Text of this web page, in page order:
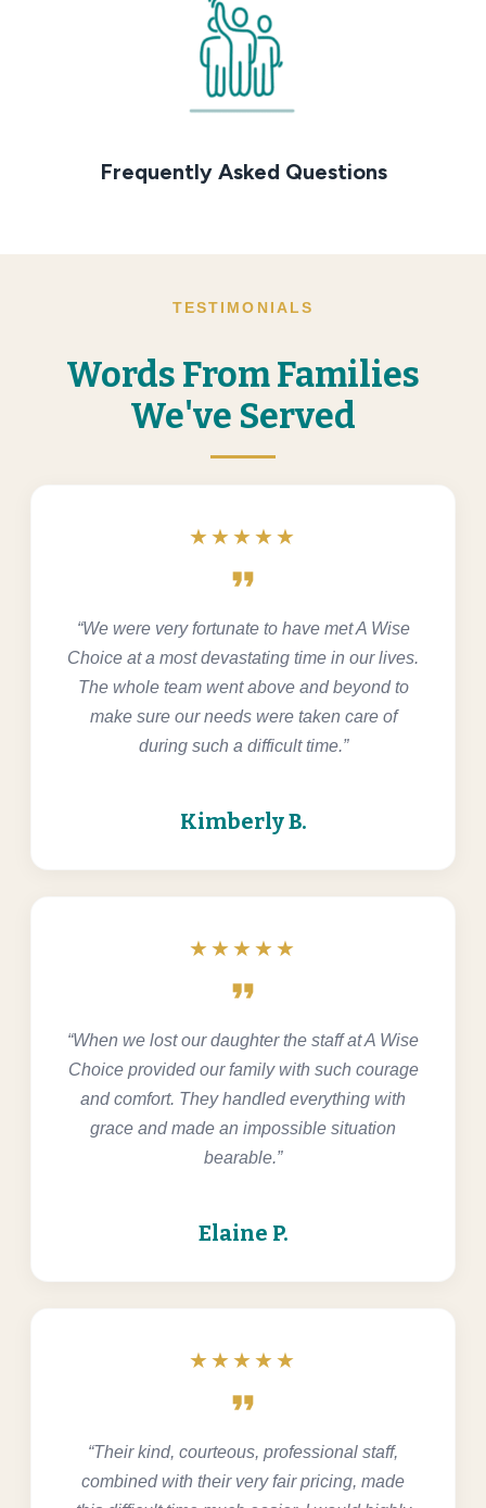
Frequently Asked Questions
TESTIMONIALS
Words From Families
We've Served
★★★★★
format_quote
“We were very fortunate to have met A Wise
Choice at a most devastating time in our lives.
The whole team went above and beyond to
make sure our needs were taken care of
during such a difficult time.”
Kimberly B.
★★★★★
format_quote
“When we lost our daughter the staff at A Wise
Choice provided our family with such courage
and comfort. They handled everything with
grace and made an impossible situation
bearable.”
Elaine P.
★★★★★
format_quote
“Their kind, courteous, professional staff,
combined with their very fair pricing, made